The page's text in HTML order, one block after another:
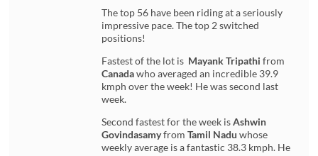
The top 56 have been riding at a seriously
impressive pace. The top 2 switched
positions!
Fastest of the lot is Mayank Tripathi from
Canadawho averaged an incredible 39.9
kmph over the week! He was second last
week.
Second fastest for the week isAshwin
GovindasamyfromTamil Nadu whose
weekly average is a fantastic 38.3 kmph. He